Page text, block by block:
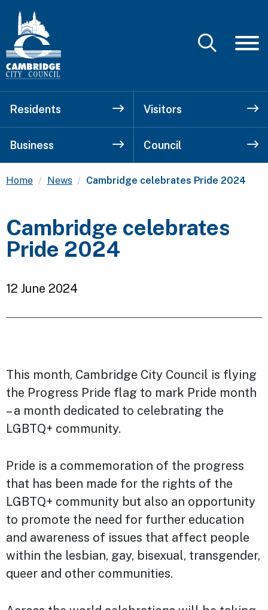
Residents Visitors
Business Council
Home News Current:
Cambridge celebrates Pride 2024
Cambridge celebrates
Pride 2024
12 June 2024
This month, Cambridge City Council is flying
the Progress Pride flag to mark Pride month
– a month dedicated to celebrating the
LGBTQ+ community.
Pride is a commemoration of the progress
that has been made for the rights of the
LGBTQ+ community but also an opportunity
to promote the need for further education
and awareness of issues that affect people
within the lesbian, gay, bisexual, transgender,
queer and other communities.